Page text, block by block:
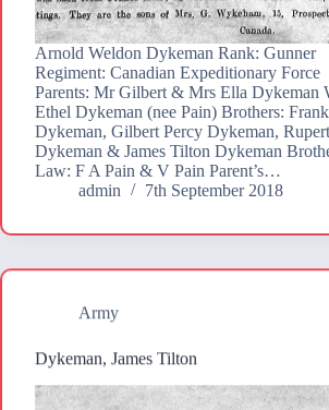
Arnold Weldon Dykeman Rank: Gunner
Regiment: Canadian Expeditionary Force
Parents: Mr Gilbert & Mrs Ella Dykeman
Ethel Dykeman (nee Pain) Brothers:
Dykeman, Gilbert Percy Dykeman,
Dykeman & James Tilton Dykeman
Law: F A Pain & V Pain Parent’s…
admin
7th September 2018
Army
Dykeman, James Tilton